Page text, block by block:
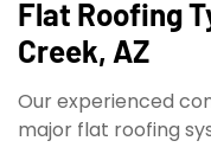
Flat Roofing
Creek, AZ
Our experienced
major flat roofing